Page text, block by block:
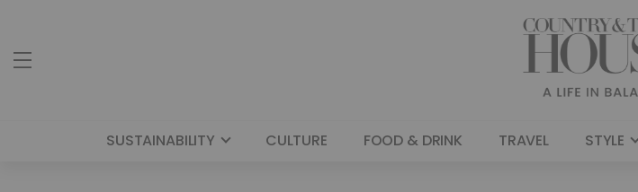
SUSTAINABILITY CULTURE FOOD & DRINK TRAVEL STYLE